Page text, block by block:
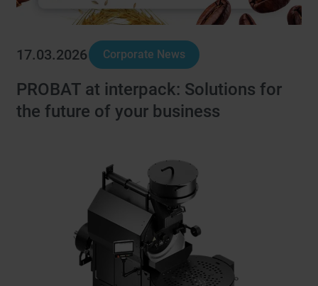
17.03.2026 Corporate News
PROBAT at interpack: Solutions for
the future of your business